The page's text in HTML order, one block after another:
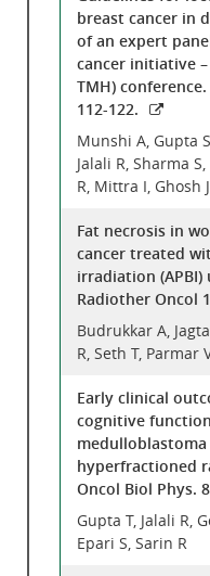
breast cancer in
of an expert
cancer initiative
TMH)
112-122.
Munshi A, Gupta
Jalali R, Sharma
R, Mittra I, Ghosh
Fat necrosis in
cancer treated
irradiation
Radiother Oncol
Budrukkar A,
R, Seth T, Parmar
Early clinical
cognitive
hyperfractioned
Oncol Biol Phys.
Gupta T, Jalali R,
Epari S, Sarin R